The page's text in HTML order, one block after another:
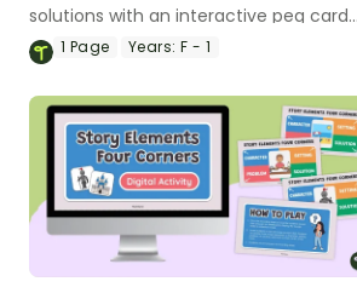
solutions with an interactive peg card
activity.
1 Page Years: F - 1